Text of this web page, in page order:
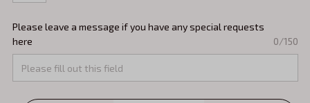
Please leave a message if you have any special requests
here
0/150